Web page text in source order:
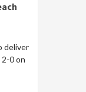
deliver
0 on